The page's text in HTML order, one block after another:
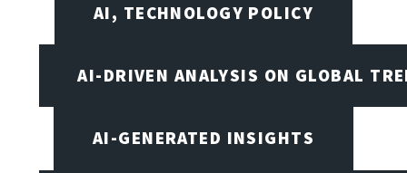
AI, TECHNOLOGY POLICY
AI-DRIVEN ANALYSIS ON GLOBAL
AI-GENERATED INSIGHTS